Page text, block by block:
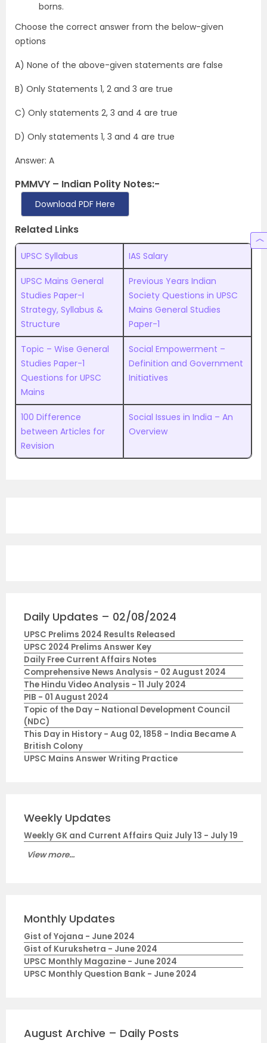
borns.
Choose the correct answer from the below-given
options
A) None of the above-given statements are false
B) Only Statements 1, 2 and 3 are true
C) Only statements 2, 3 and 4 are true
D) Only statements 1, 3 and 4 are true
Answer: A
PMMVY – Indian Polity Notes:-
Download PDF Here
Related Links
UPSC Syllabus IAS Salary
UPSC Mains General
Studies Paper-I
Strategy, Syllabus &
Structure
Previous Years Indian
Society Questions in UPSC
Mains General Studies
Paper-1
Topic – Wise General
Studies Paper-1
Questions for UPSC
Mains
Social Empowerment –
Definition and Government
Initiatives
100 Difference
between Articles for
Revision
Social Issues in India – An
Overview
Daily Updates – 02/08/2024
UPSC Prelims 2024 Results Released
UPSC 2024 Prelims Answer Key
Daily Free Current Affairs Notes
Comprehensive News Analysis - 02 August 2024
The Hindu Video Analysis - 11 July 2024
PIB - 01 August 2024
Topic of the Day – National Development Council
(NDC)
This Day in History - Aug 02, 1858 - India Became A
British Colony
UPSC Mains Answer Writing Practice
Weekly Updates
Weekly GK and Current Affairs Quiz July 13 - July 19
View more...
Monthly Updates
Gist of Yojana - June 2024
Gist of Kurukshetra - June 2024
UPSC Monthly Magazine - June 2024
UPSC Monthly Question Bank - June 2024
August Archive – Daily Posts